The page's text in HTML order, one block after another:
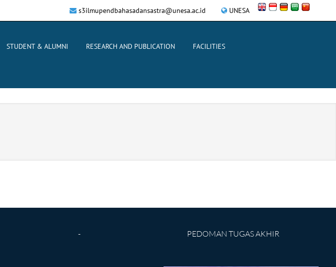
UNESA
s3ilmupendbahasadansastra@unesa.ac.id
STUDENT & ALUMNI RESEARCH AND PUBLICATION FACILITIES
- PEDOMAN TUGAS AKHIR